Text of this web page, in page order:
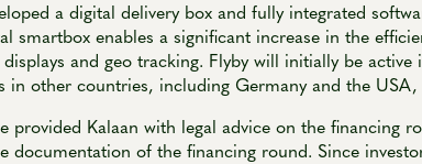
a digital delivery box and fully integrated
smartbox enables a significant increase in the
and geo tracking. Flyby will initially be
in other countries, including Germany and the USA,
provided Kalaan with legal advice on the financing
documentation of the financing round. Since